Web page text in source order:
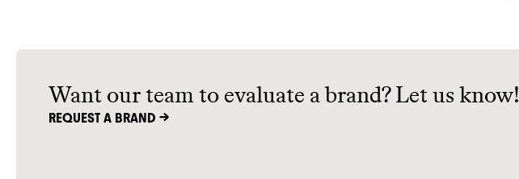
Want our team to evaluate a brand? Let us know!
REQUEST A BRAND ->